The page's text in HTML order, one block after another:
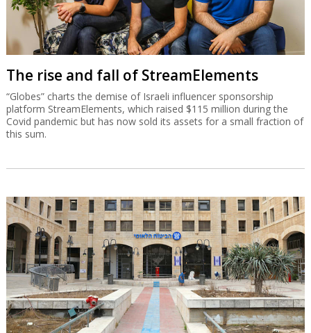
The rise and fall of StreamElements
“Globes” charts the demise of Israeli influencer sponsorship
platform StreamElements, which raised $115 million during the
Covid pandemic but has now sold its assets for a small fraction of
this sum.